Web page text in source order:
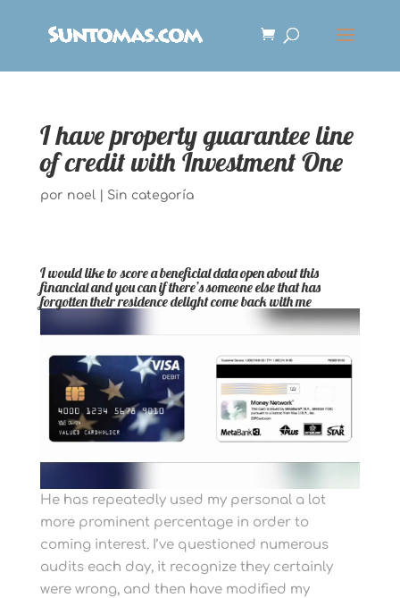
I have property guarantee line
of credit with Investment One
por noel| Sin categoría
I would like to score a beneficial data open about this
financial and you can if there’s someone else that has
forgotten their residence delight come back with me
He has repeatedly used my personal a lot
more prominent percentage in order to
coming interest. I’ve questioned numerous
audits each day, it recognize they certainly
were wrong, and then have modified my